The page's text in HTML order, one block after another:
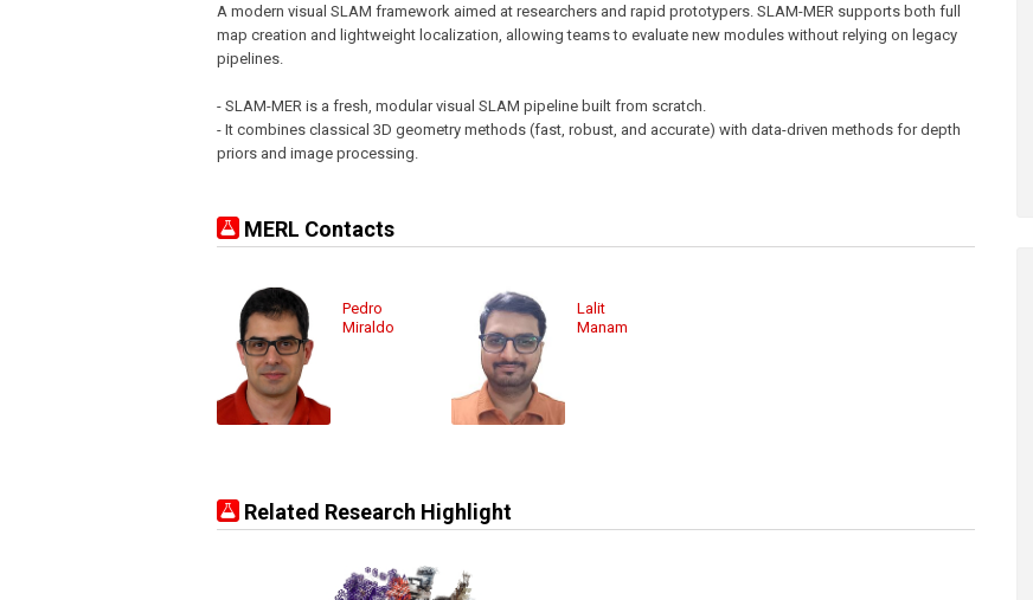
A modern visual SLAM framework aimed at researchers and rapid prototypers. SLAM-MER supports both full
map creation and lightweight localization, allowing teams to evaluate new modules without relying on legacy
pipelines.
- SLAM-MER is a fresh, modular visual SLAM pipeline built from scratch.
- It combines classical 3D geometry methods (fast, robust, and accurate) with data-driven methods for depth
priors and image processing.
MERL Contacts
Pedro
Miraldo
Lalit
Manam
Related Research Highlight